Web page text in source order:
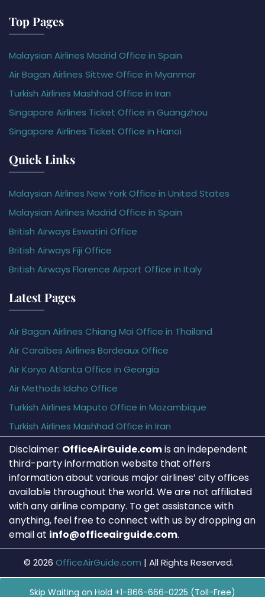
Top Pages
Malaysian Airlines Madrid Office in Spain
Air Bagan Airlines Sittwe Office in Myanmar
Turkish Airlines Mashhad Office in Iran
Singapore Airlines Ticket Office in Guangzhou
Singapore Airlines Ticket Office in Hanoi
Quick Links
Malaysian Airlines New York Office in United States
Malaysian Airlines Madrid Office in Spain
British Airways Eswatini Office
British Airways Fiji Office
British Airways Florence Airport Office in Italy
Latest Pages
Air Bagan Airlines Chiang Mai Office in Thailand
Air Caraïbes Airlines Bordeaux Office
Air Koryo Atlanta Office in Georgia
Air Methods Idaho Office
Turkish Airlines Maputo Office in Mozambique
Turkish Airlines Mashhad Office in Iran
Disclaimer: OfficeAirGuide.comis an independent
third-party information website that offers
information about various major airlines’ city offices
available throughout the world. We are not affiliated
with any airline company. To get assistance with
anything, feel free to connect with us by dropping an
email at info@officeairguide.com.
© 2026 OfficeAirGuide.com | All Rights Reserved.
Skip Waiting on Hold +1-866-666-0225 (Toll-Free)